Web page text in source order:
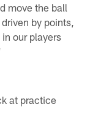
move the ball
by points,
our players
at practice